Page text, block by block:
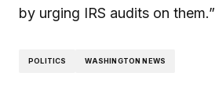
by urging IRS audits on them.”
POLITICS WASHINGTON NEWS